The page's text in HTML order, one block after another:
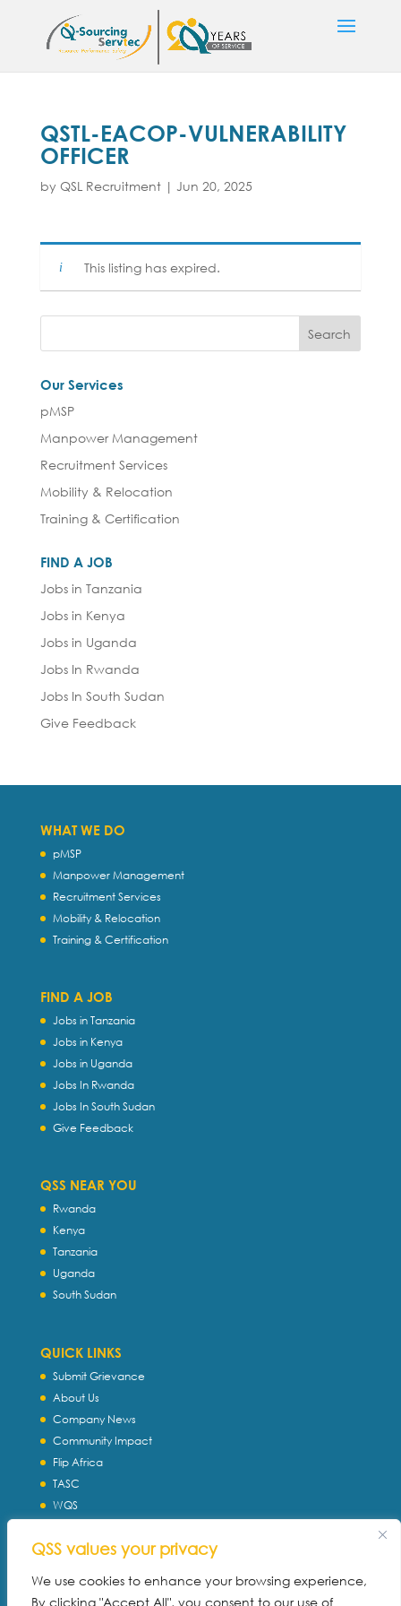
QSS values your privacy
We use cookies to enhance your browsing experience,
By clicking "Accept All", you consent to our use of
QSTL-EACOP-VULNERABILITY
OFFICER
by QSL Recruitment| Jun 20, 2025
This listing has expired.
Our Services
pMSP
Manpower Management
Recruitment Services
Mobility & Relocation
Training & Certification
FIND A JOB
Jobs in Tanzania
Jobs in Kenya
Jobs in Uganda
Jobs In Rwanda
Jobs In South Sudan
Give Feedback
WHAT WE DO
pMSP
Manpower Management
Recruitment Services
Mobility & Relocation
Training & Certification
FIND A JOB
Jobs in Tanzania
Jobs in Kenya
Jobs in Uganda
Jobs In Rwanda
Jobs In South Sudan
Give Feedback
QSS NEAR YOU
Rwanda
Kenya
Tanzania
Uganda
South Sudan
QUICK LINKS
Submit Grievance
About Us
Company News
Community Impact
Flip Africa
TASC
WQS
Download Profile